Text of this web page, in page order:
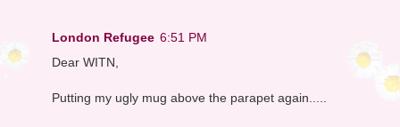
London Refugee 6:51 PM
Dear WITN,
Putting my ugly mug above the parapet again.....